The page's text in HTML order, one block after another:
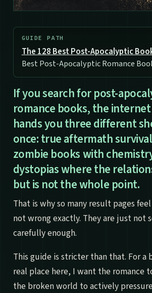
GUIDE PATH
The 128 Best Post-Apocalyptic
Best Post-Apocalyptic Romance
If you search for post-
romance books, the
hands you three different
once: true aftermath
zombie books with
dystopias where the
but is not the whole point.
That is why so many result pages
not wrong exactly. They are just not
carefully enough.
This guide is stricter than that. For a
real place here, I want the romance
the broken world to actively